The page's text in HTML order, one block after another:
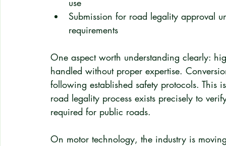
use
Submission for road legality approval
requirements
One aspect worth understanding clearly:
handled without proper expertise.
following established safety protocols.
road legality process exists precisely to
required for public roads.
On motor technology, the industry is